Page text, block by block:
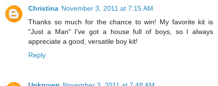
Christina November 3, 2011 at 7:15 AM
Thanks so much for the chance to win! My favorite kit is
"Just a Man" I've got a house full of boys, so I always
appreciate a good, versatile boy kit!
Reply